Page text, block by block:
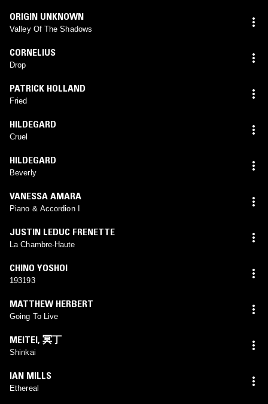
ORIGIN UNKNOWN
Valley Of The Shadows
CORNELIUS
Drop
PATRICK HOLLAND
Fried
HILDEGARD
Cruel
HILDEGARD
Beverly
VANESSA AMARA
Piano & Accordion I
JUSTIN LEDUC FRENETTE
La Chambre-Haute
CHINO YOSHOI
193193
MATTHEW HERBERT
Going To Live
MEITEI, 冥丁
Shinkai
IAN MILLS
Ethereal